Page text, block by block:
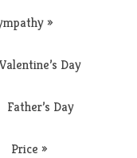
»
Valentine’s Day
Father’s Day
Price »